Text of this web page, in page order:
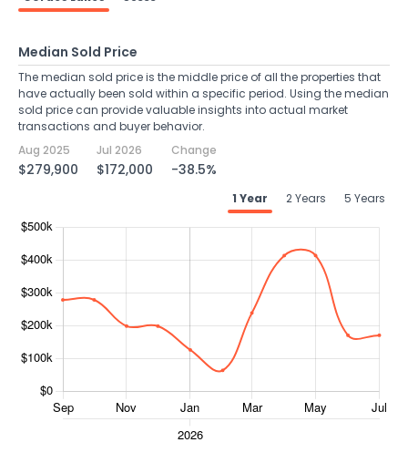
Median Sold Price
The median sold price is the middle price of all the properties that
have actually been sold within a specific period. Using the median
sold price can provide valuable insights into actual market
transactions and buyer behavior.
Aug 2025
$279,900
Jul 2026
$172,000
Change
-38.5%
1 Year 2 Years 5 Years